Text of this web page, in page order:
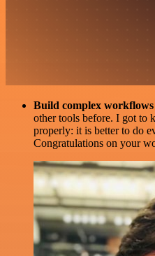
Build complex
other tools before. I got to
properly: it is better to do
Congratulations on your